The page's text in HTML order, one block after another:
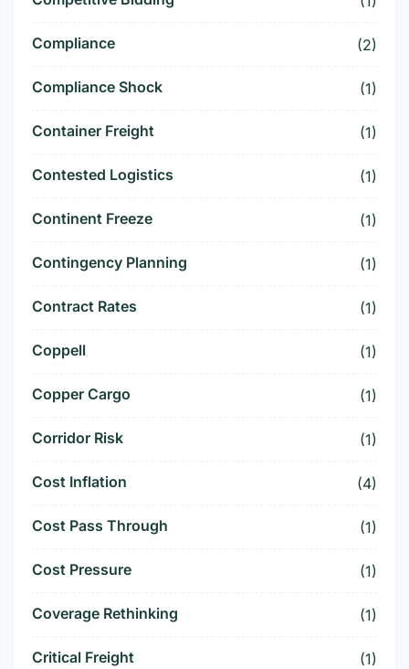
Compliance (2)
Compliance Shock (1)
Container Freight (1)
Contested Logistics (1)
Continent Freeze (1)
Contingency Planning (1)
Contract Rates (1)
Coppell (1)
Copper Cargo (1)
Corridor Risk (1)
Cost Inflation (4)
Cost Pass Through (1)
Cost Pressure (1)
Coverage Rethinking (1)
Critical Freight (1)